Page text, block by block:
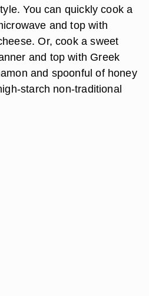
You can quickly cook a
and top with
Or, cook a sweet
and top with Greek
and spoonful of honey
starch non-traditional